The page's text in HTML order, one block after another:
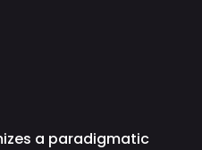
a paradigmatic